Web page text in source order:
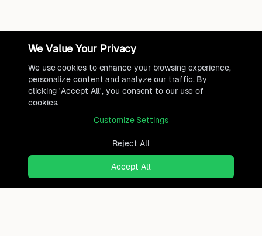
We Value Your Privacy
We use cookies to enhance your browsing experience,
personalize content and analyze our traffic. By
clicking 'Accept All', you consent to our use of
cookies.
Customize Settings
Reject All
Accept All